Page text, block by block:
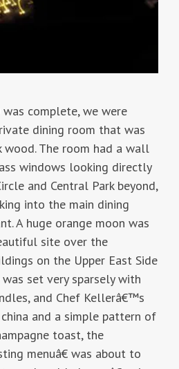
complete, we were
dining room that was
wood. The room had a wall
windows looking directly
and Central Park beyond,
into the main dining
A huge orange moon was
site over the
on the Upper East Side
set very sparsely with
and Chef Kellerâ€™s
and a simple pattern of
toast, the
menuâ€ was about to